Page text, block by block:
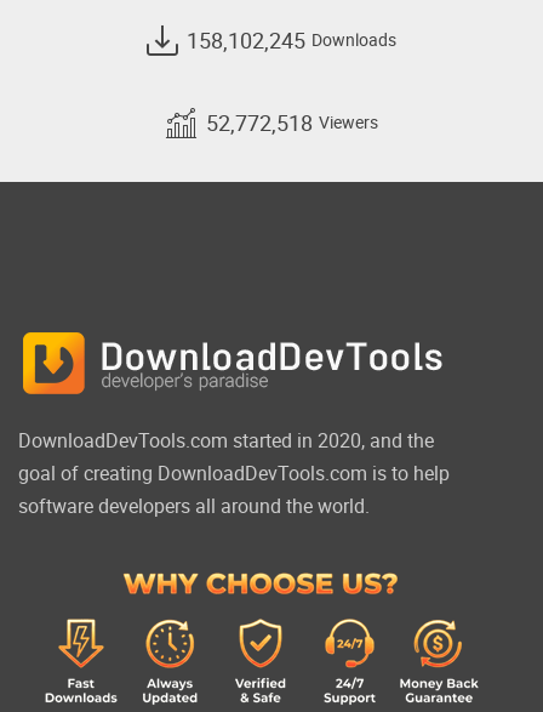
158,102,245 Downloads
52,772,518 Viewers
DownloadDevTools.com started in 2020, and the
goal of creating DownloadDevTools.com is to help
software developers all around the world.